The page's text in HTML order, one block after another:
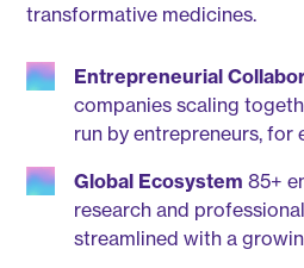
transformative medicines.
Entrepreneurial
companies scaling
run by entrepreneurs, for
Global Ecosystem85+
research and
streamlined with a